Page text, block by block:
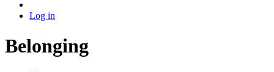
Log in
Belonging